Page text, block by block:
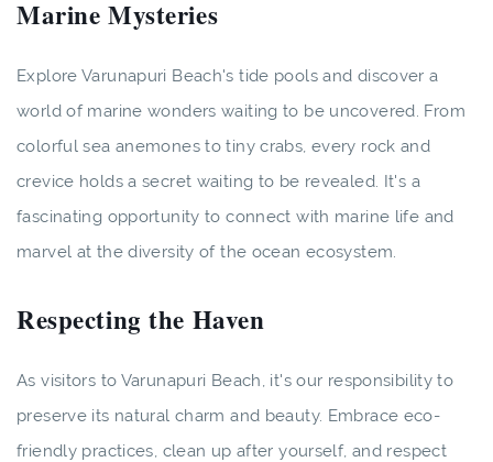
Marine Mysteries
Explore Varunapuri Beach's tide pools and discover a
world of marine wonders waiting to be uncovered. From
colorful sea anemones to tiny crabs, every rock and
crevice holds a secret waiting to be revealed. It's a
fascinating opportunity to connect with marine life and
marvel at the diversity of the ocean ecosystem.
Respecting the Haven
As visitors to Varunapuri Beach, it's our responsibility to
preserve its natural charm and beauty. Embrace eco-
friendly practices, clean up after yourself, and respect